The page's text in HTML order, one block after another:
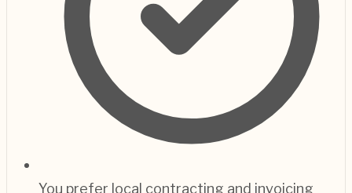
You prefer local contracting and invoicing